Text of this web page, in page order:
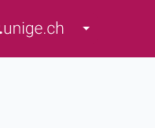
Toggle